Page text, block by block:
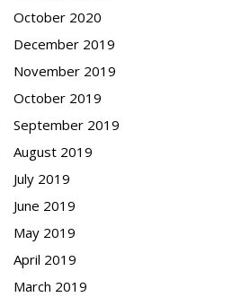
October 2020
December 2019
November 2019
October 2019
September 2019
August 2019
July 2019
June 2019
May 2019
April 2019
March 2019